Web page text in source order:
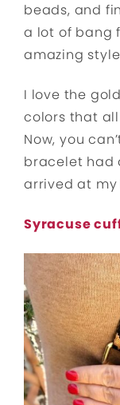
beads, and
a lot of bang
amazing
I love the
colors that
Now, you
bracelet had
arrived at my
Syracuse